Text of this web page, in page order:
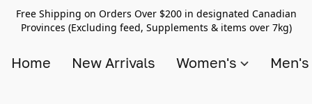
Free Shipping on Orders Over $200 in designated Canadian
Provinces (Excluding feed, Supplements & items over 7kg)
Home New Arrivals Women's Men's